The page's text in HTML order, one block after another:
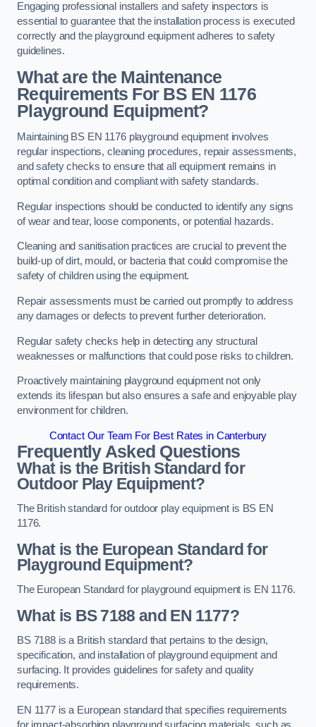
Engaging professional installers and safety inspectors is
essential to guarantee that the installation process is executed
correctly and the playground equipment adheres to safety
guidelines.
What are the Maintenance
Requirements For BS EN 1176
Playground Equipment?
Maintaining BS EN 1176 playground equipment involves
regular inspections, cleaning procedures, repair assessments,
and safety checks to ensure that all equipment remains in
optimal condition and compliant with safety standards.
Regular inspections should be conducted to identify any signs
of wear and tear, loose components, or potential hazards.
Cleaning and sanitisation practices are crucial to prevent the
build-up of dirt, mould, or bacteria that could compromise the
safety of children using the equipment.
Repair assessments must be carried out promptly to address
any damages or defects to prevent further deterioration.
Regular safety checks help in detecting any structural
weaknesses or malfunctions that could pose risks to children.
Proactively maintaining playground equipment not only
extends its lifespan but also ensures a safe and enjoyable play
environment for children.
Contact Our Team For Best Rates in Canterbury
Frequently Asked Questions
What is the British Standard for
Outdoor Play Equipment?
The British standard for outdoor play equipment is BS EN
1176.
What is the European Standard for
Playground Equipment?
The European Standard for playground equipment is EN 1176.
What is BS 7188 and EN 1177?
BS 7188 is a British standard that pertains to the design,
specification, and installation of playground equipment and
surfacing. It provides guidelines for safety and quality
requirements.
EN 1177 is a European standard that specifies requirements
for impact-absorbing playground surfacing materials, such as